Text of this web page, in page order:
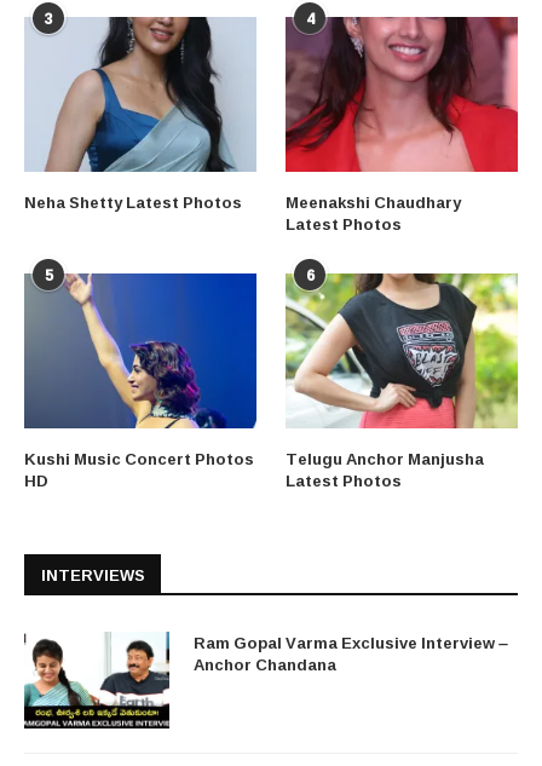
3
Neha Shetty Latest Photos
4
Meenakshi Chaudhary
Latest Photos
5
Kushi Music Concert Photos
HD
6
Telugu Anchor Manjusha
Latest Photos
INTERVIEWS
Ram Gopal Varma Exclusive Interview –
Anchor Chandana